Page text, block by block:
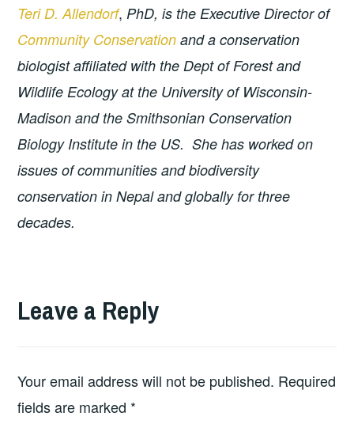
Teri D. Allendorf,PhD, is the Executive Director of
Community Conservation and a conservation
biologist affiliated with the Dept of Forest and
Wildlife Ecology at the University of Wisconsin-
Madison and the Smithsonian Conservation
Biology Institute in the US. She has worked on
issues of communities and biodiversity
conservation in Nepal and globally for three
decades.
Leave a Reply
Your email address will not be published. Required
fields are marked *